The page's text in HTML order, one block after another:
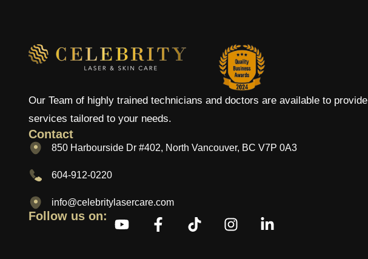
Our Team of highly trained technicians and doctors are available to provide
services tailored to your needs.
Contact
850 Harbourside Dr #402, North Vancouver, BC V7P 0A3
604-912-0220
info@celebritylasercare.com
Follow us on: